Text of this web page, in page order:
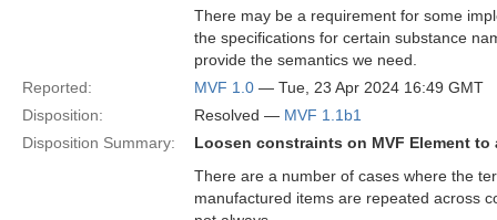
There may be a requirement for some
the specifications for certain substance
provide the semantics we need.
Reported:
MVF 1.0 — Tue, 23 Apr 2024 16:49 GMT
Disposition:
Resolved — MVF 1.1b1
Disposition Summary:
Loosen constraints on MVF Element
There are a number of cases where the
manufactured items are repeated across